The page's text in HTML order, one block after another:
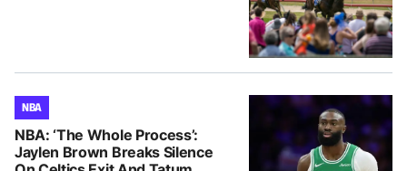
NBA
NBA: ‘The Whole Process’:
Jaylen Brown Breaks Silence